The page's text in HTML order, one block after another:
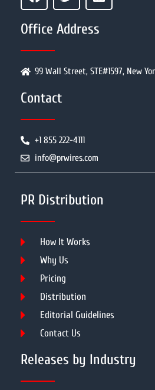
Office Address
99 Wall Street, STE#1597, New
Contact
+1 855 222-4111
info@prwires.com
PR Distribution
How It Works
Why Us
Pricing
Distribution
Editorial Guidelines
Contact Us
Releases by Industry